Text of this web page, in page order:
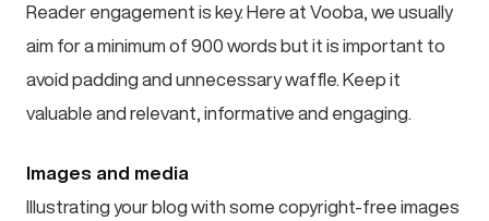
Reader engagement is key. Here at Vooba, we usually
aim for a minimum of 900 words but it is important to
avoid padding and unnecessary waffle. Keep it
valuable and relevant, informative and engaging.
Images and media
Illustrating your blog with some copyright-free images